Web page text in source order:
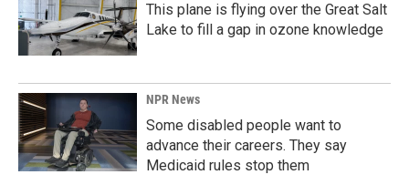
This plane is flying over the Great Salt
Lake to fill a gap in ozone knowledge
NPR News
Some disabled people want to
advance their careers. They say
Medicaid rules stop them